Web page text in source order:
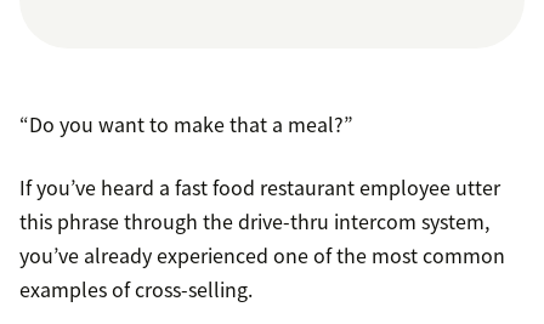
“Do you want to make that a meal?”
If you’ve heard a fast food restaurant employee utter
this phrase through the drive-thru intercom system,
you’ve already experienced one of the most common
examples of cross-selling.